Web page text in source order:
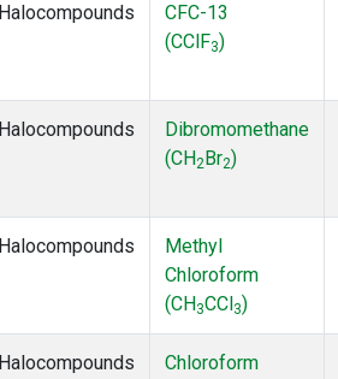
Halocompounds
CFC-13
(CClF3)
Halocompounds
Dibromomethane
(CH2 Br2)
Halocompounds
Methyl
Chloroform
(CH 3CCl 3)
Halocompounds
Chloroform